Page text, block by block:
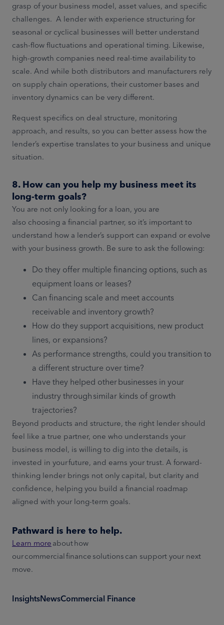
grasp of your business model, asset values, and specific
challenges. A lender with experience structuring for
seasonal or cyclical businesses will better understand
cash-flow fluctuations and operational timing. Likewise,
high-growth companies need real-time availability to
scale. And while both distributors and manufacturers rely
on supply chain operations, their customer bases and
inventory dynamics can be very different.
Request specifics on deal structure, monitoring
approach, and results, so you can better assess how the
lender’s expertise translates to your business and unique
situation.
8. How can you help my business meet its
long-term goals?
You are not only looking for a loan, you are
also choosing a financial partner, so it’s important to
understand how a lender’s support can expand or evolve
with your business growth. Be sure to ask the following:
Do they offer multiple financing options, such as
equipment loans or leases?
Can financing scale and meet accounts
receivable and inventory growth?
How do they support acquisitions, new product
lines, or expansions?
As performance strengths, could you transition to
a different structure over time?
Have they helped other businesses in your
industry through similar kinds of growth
trajectories?
Beyond products and structure, the right lender should
feel like a true partner, one who understands your
business model, is willing to dig into the details, is
invested in your future, and earns your trust. A forward-
thinking lender brings not only capital, but clarity and
confidence, helping you build a financial roadmap
aligned with your long-term goals.
Pathward is here to help.
Learn more about how
our commercial finance solutions can support your next
move.
InsightsNewsCommercial Finance